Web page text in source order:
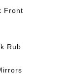
Front
Rub